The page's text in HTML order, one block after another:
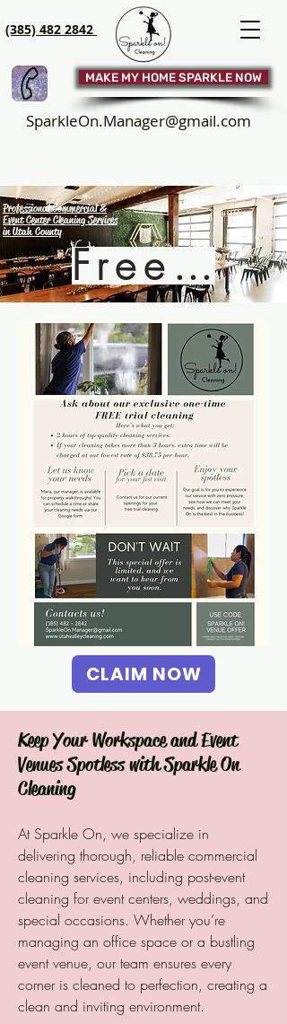
(385) 482 2842
MAKE MY HOME SPARKLE NOW
SparkleOn.Manager@gmail.com
Professional Commercial &
Event Center Cleaning Services
in Utah County
Free Quote!
CLAIM NOW
Keep Your Workspace and Event
Venues Spotless with Sparkle On
Cleaning
At Sparkle On, we specialize in
delivering thorough, reliable commercial
cleaning services, including post-event
cleaning for event centers, weddings, and
special occasions. Whether you’re
managing an office space or a bustling
event venue, our team ensures every
corner is cleaned to perfection, creating a
clean and inviting environment.